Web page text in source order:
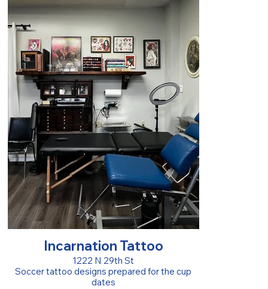
Incarnation Tattoo
1222 N 29th St
Soccer tattoo designs prepared for the cup
dates